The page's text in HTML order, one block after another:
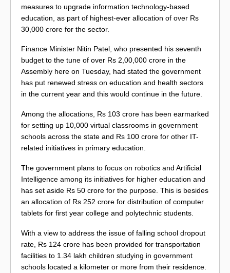
measures to upgrade information technology-based
education, as part of highest-ever allocation of over Rs
30,000 crore for the sector.
Finance Minister Nitin Patel, who presented his seventh
budget to the tune of over Rs 2,00,000 crore in the
Assembly here on Tuesday, had stated the government
has put renewed stress on education and health sectors
in the current year and this would continue in the future.
Among the allocations, Rs 103 crore has been earmarked
for setting up 10,000 virtual classrooms in government
schools across the state and Rs 100 crore for other IT-
related initiatives in primary education.
The government plans to focus on robotics and Artificial
Intelligence among its initiatives for higher education and
has set aside Rs 50 crore for the purpose. This is besides
an allocation of Rs 252 crore for distribution of computer
tablets for first year college and polytechnic students.
With a view to address the issue of falling school dropout
rate, Rs 124 crore has been provided for transportation
facilities to 1.34 lakh children studying in government
schools located a kilometer or more from their residence.